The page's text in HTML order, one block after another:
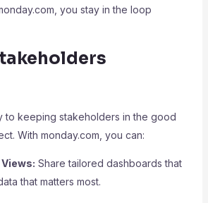
you stay in the loop
to keeping stakeholders in the good
With monday.com, you can:
Share tailored dashboards that
that matters most.